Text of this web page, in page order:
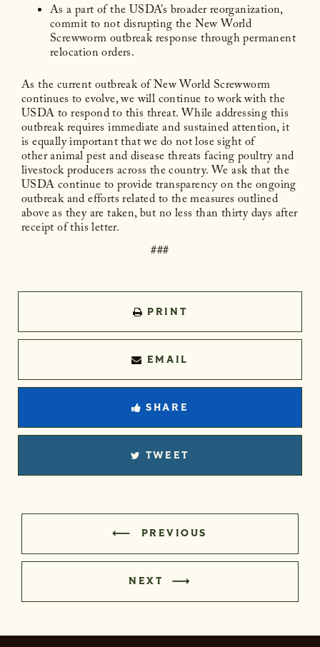
As a part of the USDA’s broader reorganization,
commit to not disrupting the New World
Screwworm outbreak response through permanent
relocation orders.
As the current outbreak of New World Screwworm
continues to evolve, we will continue to work with the
USDA to respond to this threat. While addressing this
outbreak requires immediate and sustained attention, it
is equally important that we do not lose sight of
other animal pest and disease threats facing poultry and
livestock producers across the country. We ask that the
USDA continue to provide transparency on the ongoing
outbreak and efforts related to the measures outlined
above as they are taken, but no less than thirty days after
receipt of this letter.
###
PRINT
EMAIL
SHARE
TWEET
PREVIOUS
NEXT